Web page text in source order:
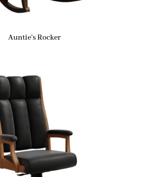
Auntie’s Rocker